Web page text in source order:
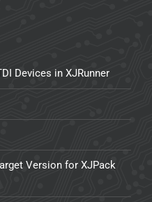
Devices in XJRunner
Version for XJPack